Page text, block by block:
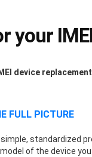
your
IMEI device
FULL PICTURE
standardized
of the device